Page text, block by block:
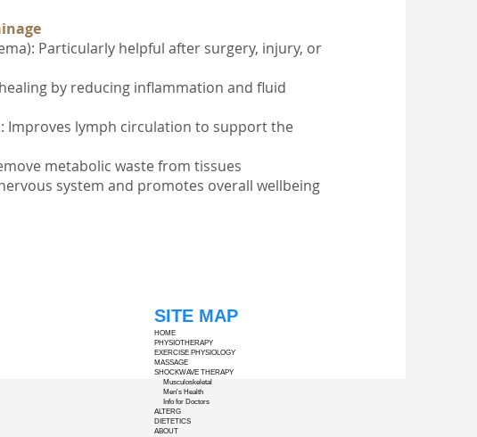
Particularly helpful after surgery, injury, or
by reducing inflammation and fluid
Improves lymph circulation to support the
metabolic waste from tissues
system and promotes overall wellbeing
SITE MAP
HOME
PHYSIOTHERAPY
EXERCISE PHYSIOLOGY
MASSAGE
SHOCKWAVE THERAPY
Musculoskeletal
Men's Health
Info for Doctors
ALTERG
DIETETICS
ABOUT